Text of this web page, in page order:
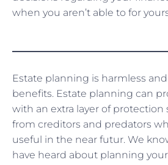
when you aren’t able to for
Estate planning is harmless
benefits. Estate planning can
with an extra layer of
from creditors and predators
useful in the near futur. We
have heard about planning